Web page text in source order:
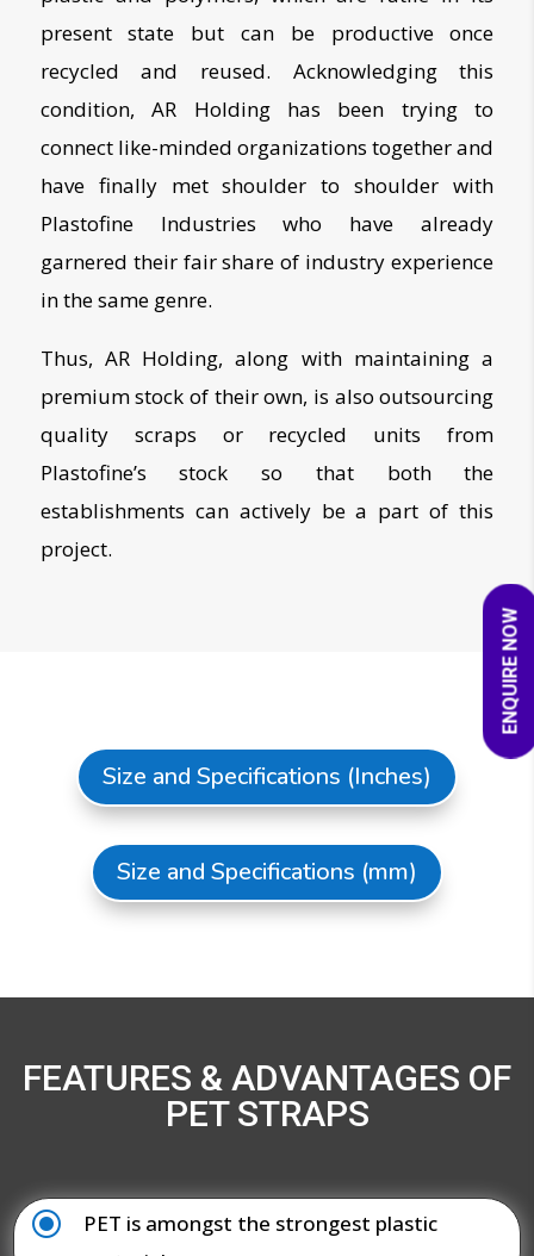
ENQUIRE NOW
present state but can be productive once
recycled and reused. Acknowledging this
condition, AR Holding has been trying to
connect like-minded organizations together and
have finally met shoulder to shoulder with
PlastofineIndustries who have already
garnered their fair share of industry experience
in the same genre.
Thus, AR Holding, along with maintaining a
premium stock of their own, is also outsourcing
quality scraps or recycled units from
Plastofine’s stock so that both the
establishments can actively be a part of this
project.
Size and Specifications (Inches)
Size and Specifications (mm)
FEATURES & ADVANTAGES OF
PET STRAPS
\
PET is amongst the strongest plastic